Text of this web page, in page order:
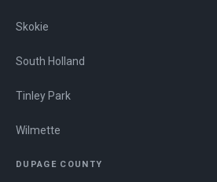
Skokie
South Holland
Tinley Park
Wilmette
DUPAGE COUNTY